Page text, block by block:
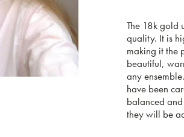
The 18k gold
quality. It is
making it the
beautiful,
any
have been
balanced
they will be